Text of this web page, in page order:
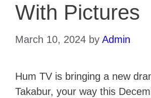
With Pictures
March 10, 2024 by Admin
Hum TV is bringing a new
Takabur, your way this